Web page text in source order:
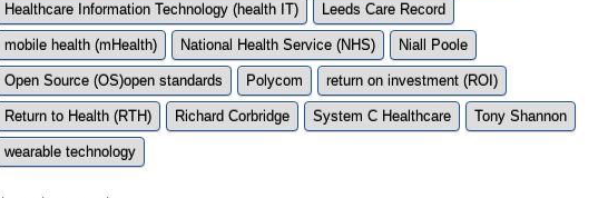
Healthcare Information Technology (health IT) Leeds Care Record
mobile health (mHealth) National Health Service (NHS) Niall Poole
Open Source (OS)open standards Polycom return on investment (ROI)
Return to Health (RTH) Richard Corbridge System C Healthcare Tony Shannon
wearable technology